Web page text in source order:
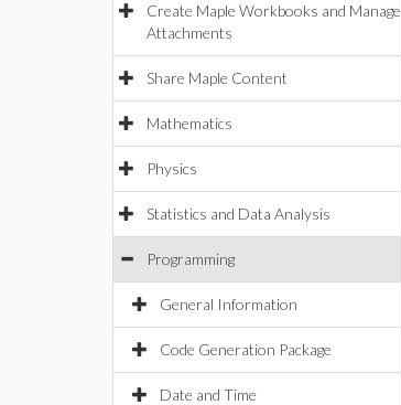
Create Maple Workbooks and Manage
Attachments
Share Maple Content
Mathematics
Physics
Statistics and Data Analysis
Programming
General Information
Code Generation Package
Date and Time